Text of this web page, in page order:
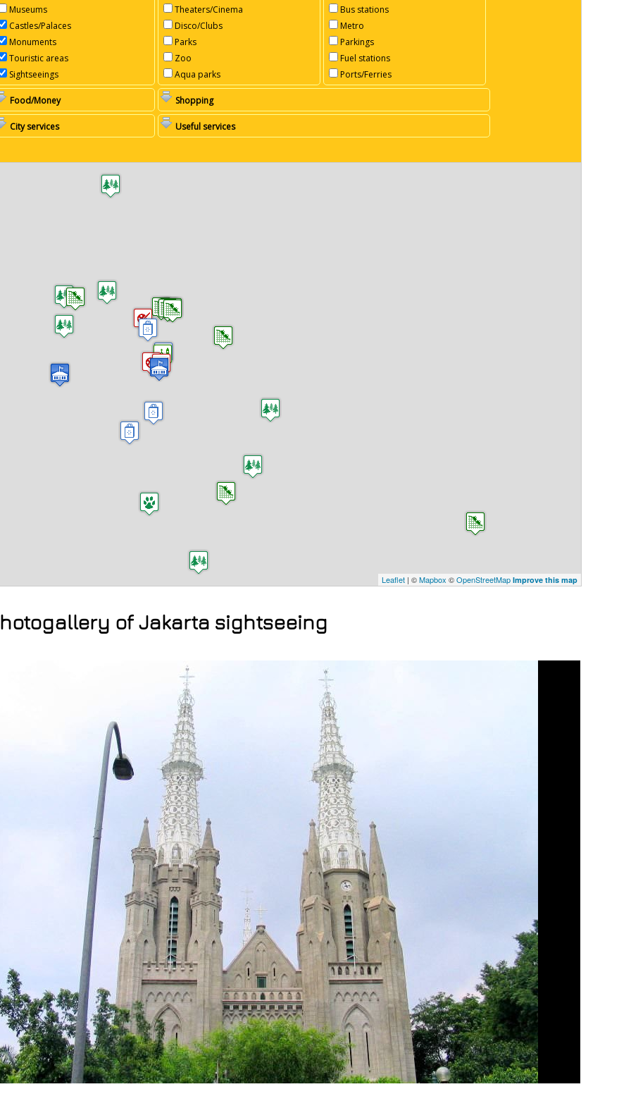
Museums
Castles/Palaces
Monuments
Touristic areas
Sightseeings
Theaters/Cinema
Disco/Clubs
Parks
Zoo
Aqua parks
Bus stations
Metro
Parkings
Fuel stations
Ports/Ferries
Food/Money Shopping
City services Useful services
Leaflet | ©Mapbox ©OpenStreetMap Improve this map
of Jakarta sightseeing